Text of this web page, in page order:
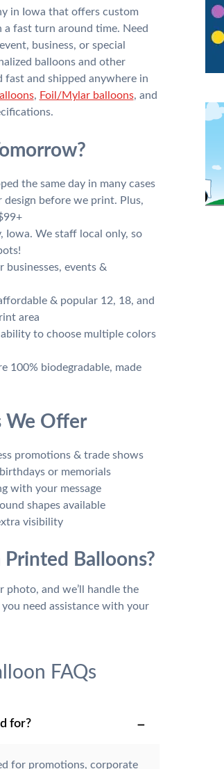
in Iowa that offers custom
fast turn around time. Need
business, or special
balloons and other
fast and shipped anywhere in
, Foil/Mylar balloons, and
the same day in many cases
design before we print. Plus,
Iowa. We staff local only, so
events &
& popular 12, 18, and
area
to choose multiple colors
100% biodegradable, made
We Offer
promotions & trade shows
or memorials
with your message
shapes available
visibility
Balloons?
photo, and we’ll handle the
need assistance with your
FAQs
for?
for promotions, corporate